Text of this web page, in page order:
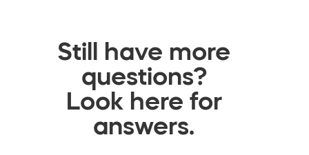
Still have more
questions?
Look here for
answers.